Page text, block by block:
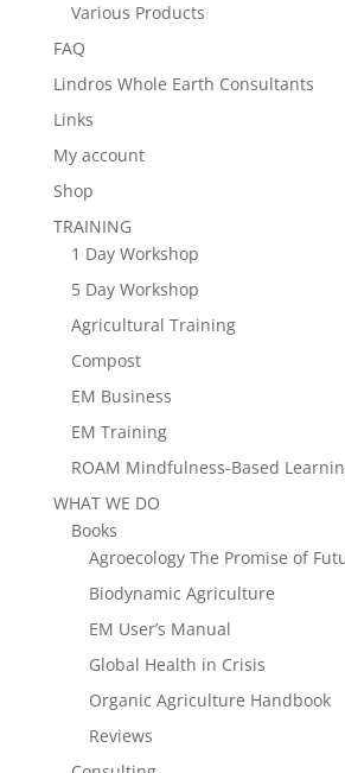
Various Products
FAQ
Lindros Whole Earth Consultants
Links
My account
Shop
TRAINING
1 Day Workshop
5 Day Workshop
Agricultural Training
Compost
EM Business
EM Training
ROAM Mindfulness-Based
WHAT WE DO
Books
Agroecology The Promise of
Biodynamic Agriculture
EM User’s Manual
Global Health in Crisis
Organic Agriculture Handbook
Reviews